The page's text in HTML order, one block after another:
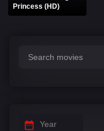
Princess (HD)
Year